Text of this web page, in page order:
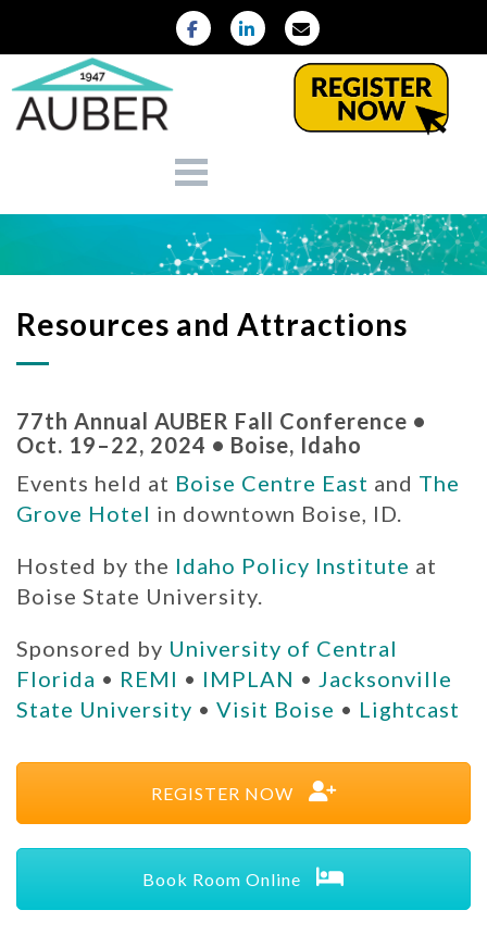
Resources and Attractions
77th Annual AUBER Fall Conference •
Oct. 19–22, 2024 • Boise, Idaho
Events held at Boise Centre East and The
Grove Hotel in downtown Boise, ID.
Hosted by the Idaho Policy Institute at
Boise State University.
Sponsored by University of Central
Florida • REMI • IMPLAN • Jacksonville
State University • Visit Boise • Lightcast
REGISTER NOW
Book Room Online